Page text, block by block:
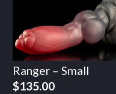
Ranger – Small
$135.00